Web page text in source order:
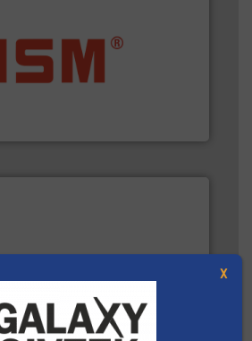
bales.More info ➜
designers & manufacturers
technology for efficient
of material.
X